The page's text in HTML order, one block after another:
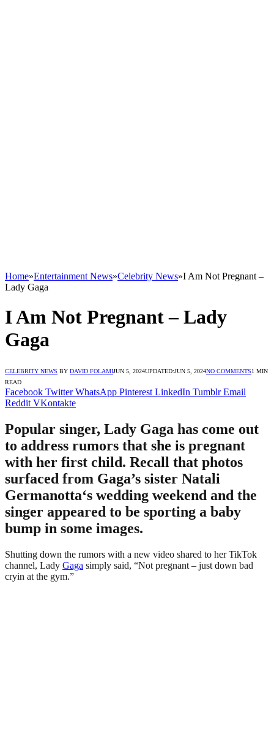
Home»Entertainment News»Celebrity News»I Am Not Pregnant –
Lady Gaga
I Am Not Pregnant – Lady
Gaga
CELEBRITY NEWS BY DAVID FOLAMIJUN 5, 2024UPDATED:JUN 5, 2024NO COMMENTS1 MIN
READ
Facebook Twitter WhatsApp Pinterest LinkedIn Tumblr Email
Reddit VKontakte
Popular singer, Lady Gaga has come out
to address rumors that she is pregnant
with her first child. Recall that photos
surfaced from Gaga’s sister Natali
Germanotta‘s wedding weekend and the
singer appeared to be sporting a baby
bump in some images.
Shutting down the rumors with a new video shared to her TikTok
channel, Lady Gaga simply said, “Not pregnant – just down bad
cryin at the gym.”